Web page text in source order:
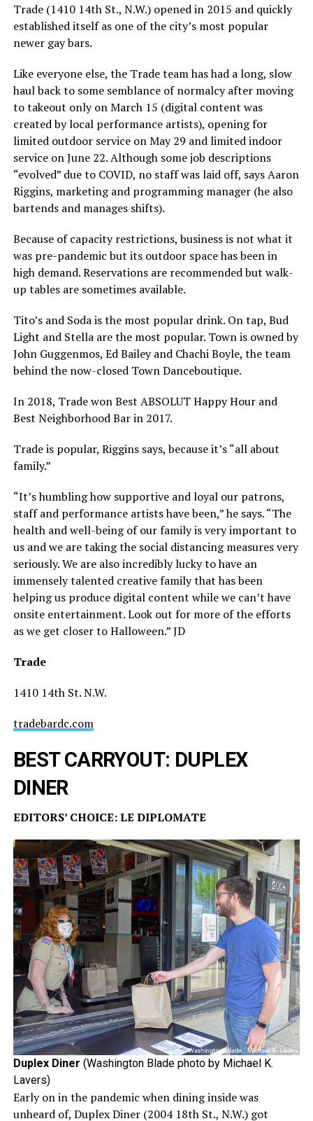
Trade (1410 14th St., N.W.) opened in 2015 and quickly
established itself as one of the city’s most popular
newer gay bars.
Like everyone else, the Trade team has had a long, slow
haul back to some semblance of normalcy after moving
to takeout only on March 15 (digital content was
created by local performance artists), opening for
limited outdoor service on May 29 and limited indoor
service on June 22. Although some job descriptions
“evolved” due to COVID, no staff was laid off, says Aaron
Riggins, marketing and programming manager (he also
bartends and manages shifts).
Because of capacity restrictions, business is not what it
was pre-pandemic but its outdoor space has been in
high demand. Reservations are recommended but walk-
up tables are sometimes available.
Tito’s and Soda is the most popular drink. On tap, Bud
Light and Stella are the most popular. Town is owned by
John Guggenmos, Ed Bailey and Chachi Boyle, the team
behind the now-closed Town Danceboutique.
In 2018, Trade won Best ABSOLUT Happy Hour and
Best Neighborhood Bar in 2017.
Trade is popular, Riggins says, because it’s “all about
family.”
“It’s humbling how supportive and loyal our patrons,
staff and performance artists have been,” he says. “The
health and well-being of our family is very important to
us and we are taking the social distancing measures very
seriously. We are also incredibly lucky to have an
immensely talented creative family that has been
helping us produce digital content while we can’t have
onsite entertainment. Look out for more of the efforts
as we get closer to Halloween.” JD
Trade
1410 14th St. N.W.
tradebardc.com
BEST CARRYOUT: DUPLEX
DINER
EDITORS’ CHOICE: LE DIPLOMATE
Duplex Diner (Washington Blade photo by Michael K.
Lavers)
Early on in the pandemic when dining inside was
unheard of, Duplex Diner (2004 18th St., N.W.) got